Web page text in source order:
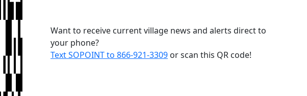
Want to receive current village news and alerts direct to
your phone?
Text SOPOINT to 866-921-3309or scan this QR code!